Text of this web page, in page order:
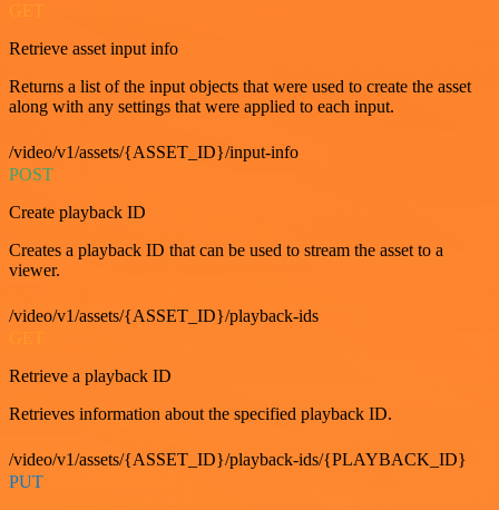
GET
Retrieve asset input info
Returns a list of the input objects that were used to create the asset
along with any settings that were applied to each input.
/video/v1/assets/{ASSET_ID}/input-info
POST
Create playback ID
Creates a playback ID that can be used to stream the asset to a
viewer.
/video/v1/assets/{ASSET_ID}/playback-ids
Retrieve a playback ID
Retrieves information about the specified playback ID.
/video/v1/assets/{ASSET_ID}/playback-ids/{PLAYBACK_ID}
PUT